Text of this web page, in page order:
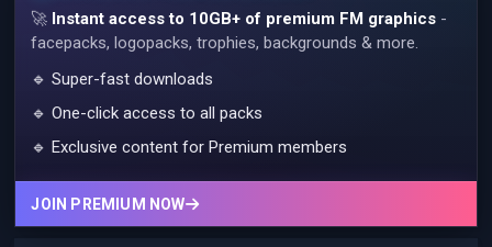
🚀 Instant access to 10GB+ of premium FM graphics -
facepacks, logopacks, trophies, backgrounds & more.
🔹 Super-fast downloads
🔹 One-click access to all packs
🔹 Exclusive content for Premium members
JOIN PREMIUM NOW